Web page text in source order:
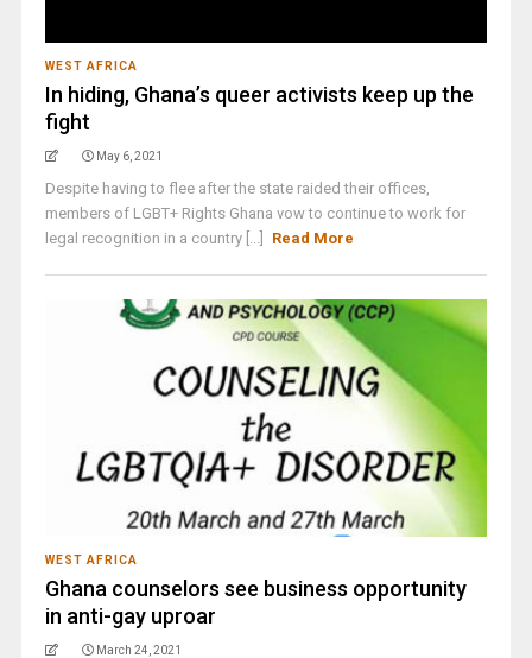
WEST AFRICA
In hiding, Ghana’s queer activists keep up the
fight
May 6, 2021
Despite having to flee after the state raided their offices,
members of LGBT+ Rights Ghana vow to continue to work for
legal recognition in a country [...]
Read More
WEST AFRICA
Ghana counselors see business opportunity
in anti-gay uproar
March 24, 2021